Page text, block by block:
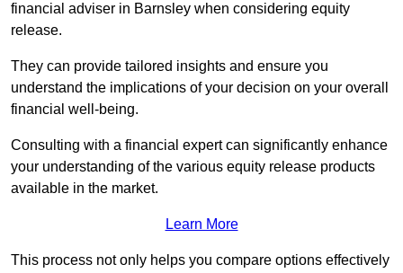
financial adviser in Barnsley when considering equity
release.
They can provide tailored insights and ensure you
understand the implications of your decision on your overall
financial well-being.
Consulting with a financial expert can significantly enhance
your understanding of the various equity release products
available in the market.
Learn More
This process not only helps you compare options effectively